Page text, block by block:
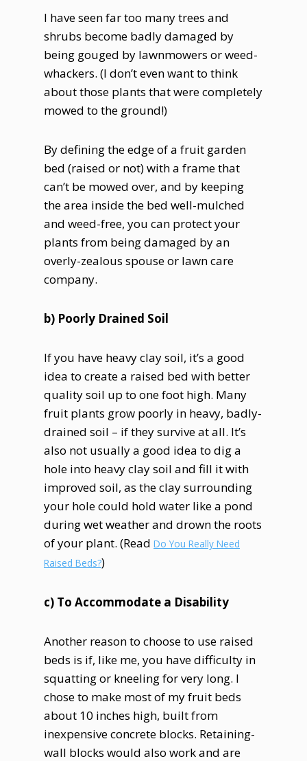
I have seen far too many trees and
shrubs become badly damaged by
being gouged by lawnmowers or weed-
whackers. (I don’t even want to think
about those plants that were completely
mowed to the ground!)
By defining the edge of a fruit garden
bed (raised or not) with a frame that
can’t be mowed over, and by keeping
the area inside the bed well-mulched
and weed-free, you can protect your
plants from being damaged by an
overly-zealous spouse or lawn care
company.
b) Poorly Drained Soil
If you have heavy clay soil, it’s a good
idea to create a raised bed with better
quality soil up to one foot high. Many
fruit plants grow poorly in heavy, badly-
drained soil – if they survive at all. It’s
also not usually a good idea to dig a
hole into heavy clay soil and fill it with
improved soil, as the clay surrounding
your hole could hold water like a pond
during wet weather and drown the roots
of your plant. (Read Do You Really Need
Raised Beds?)
c) To Accommodate a Disability
Another reason to choose to use raised
beds is if, like me, you have difficulty in
squatting or kneeling for very long. I
chose to make most of my fruit beds
about 10 inches high, built from
inexpensive concrete blocks. Retaining-
wall blocks would also work and are